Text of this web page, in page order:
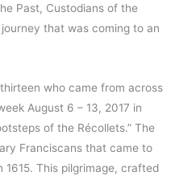
Past, Custodians of the
that was coming to an
who came from across
August 6 – 13, 2017 in
of the Récollets.” The
Franciscans that came to
1615. This pilgrimage, crafted